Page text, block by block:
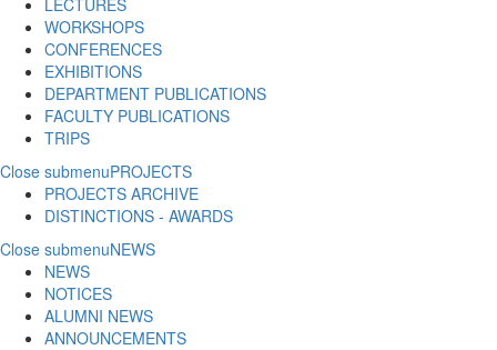
LECTURES
WORKSHOPS
CONFERENCES
EXHIBITIONS
DEPARTMENT PUBLICATIONS
FACULTY PUBLICATIONS
TRIPS
Close submenuPROJECTS
PROJECTS ARCHIVE
DISTINCTIONS - AWARDS
Close submenuNEWS
NEWS
NOTICES
ALUMNI NEWS
ANNOUNCEMENTS